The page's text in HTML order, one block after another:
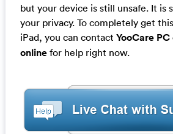
but your device is still unsafe. It is
your privacy. To completely get
iPad, you can contact YooCare
onlinefor help right now.